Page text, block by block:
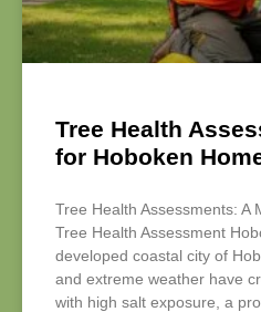
Tree Health
for Hoboken
Tree Health Assessments: A
Tree Health Assessment
developed coastal city of
and extreme weather have
with high salt exposure, a